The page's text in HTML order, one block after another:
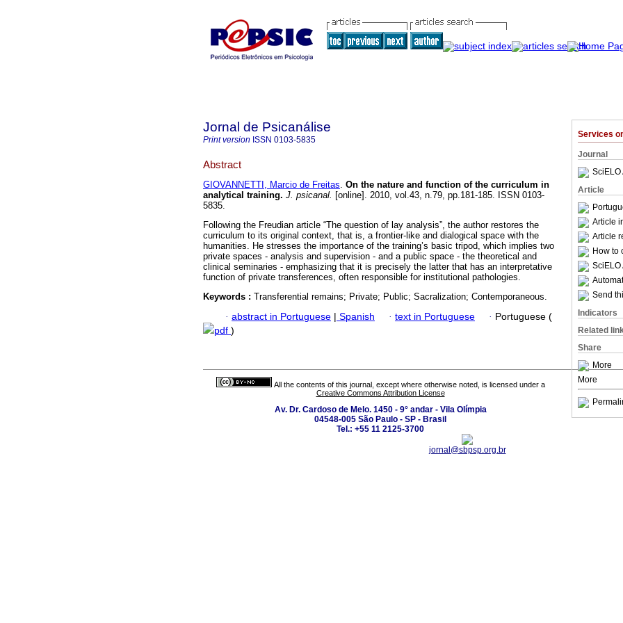
Services
Journal
SciELO
Article
Article
Article
How to
SciELO
Send
Indicators
Related
Share
More
More
Jornal de Psicanálise
Print version ISSN 0103-5835
Abstract
GIOVANNETTI, Marcio de Freitas. On the nature and function of the curriculum in
analytical training. J. psicanal. [online]. 2010, vol.43, n.79, pp.181-185. ISSN 0103-
5835.
Following the Freudian article “The question of lay analysis”, the author restores the
curriculum to its original context, that is, a frontier-like and dialogical space with the
humanities. He stresses the importance of the training’s basic tripod, which implies two
private spaces - analysis and supervision - and a public space - the theoretical and
clinical seminaries - emphasizing that it is precisely the latter that has an interpretative
function of private transferences, often responsible for institutional pathologies.
Keywords : Transferential remains; Private; Public; Sacralization; Contemporaneous.
· abstract in Portuguese | Spanish · text in Portuguese · Portuguese (
pdf )
All the contents of this journal, except where otherwise noted, is licensed under a
Creative Commons Attribution License
Av. Dr. Cardoso de Melo. 1450 - 9° andar - Vila Olímpia
04548-005 São Paulo - SP - Brasil
Tel.: +55 11 2125-3700
jornal@sbpsp.org.br